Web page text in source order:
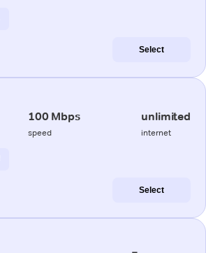
Select
100 Mbps
speed
unlimited
internet
Select